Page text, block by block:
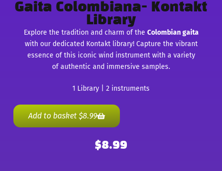
Gaita Colombiana- Kontakt
Library
Explore the tradition and charm of the Colombian gaita
with our dedicated Kontakt library! Capture the vibrant
essence of this iconic wind instrument with a variety
of authentic and immersive samples.
1 Library | 2 instruments
Add to basket $8.99
$8.99